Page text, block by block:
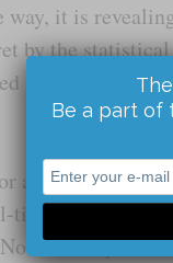
it is
by the
statistics. It is
a moment: that
time job and
more hope
Be a part of